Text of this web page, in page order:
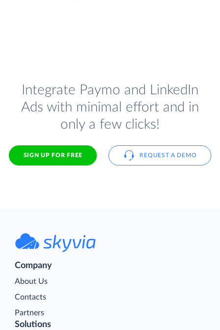
Integrate Paymo and LinkedIn
Ads with minimal effort and in
only a few clicks!
SIGN UP FOR FREE REQUEST A DEMO
Company
About Us
Contacts
Partners
Solutions